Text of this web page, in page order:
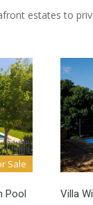
estates to
Sale
Pool
Villa